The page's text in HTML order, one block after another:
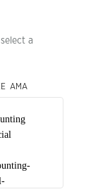
a
AMA